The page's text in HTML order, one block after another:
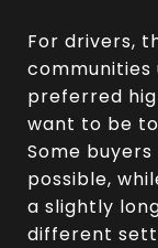
For drivers,
communities
preferred
want to be
Some
possible,
a slightly
different